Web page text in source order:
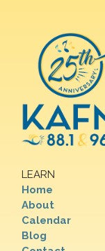
LEARN
Home
About
Calendar
Blog